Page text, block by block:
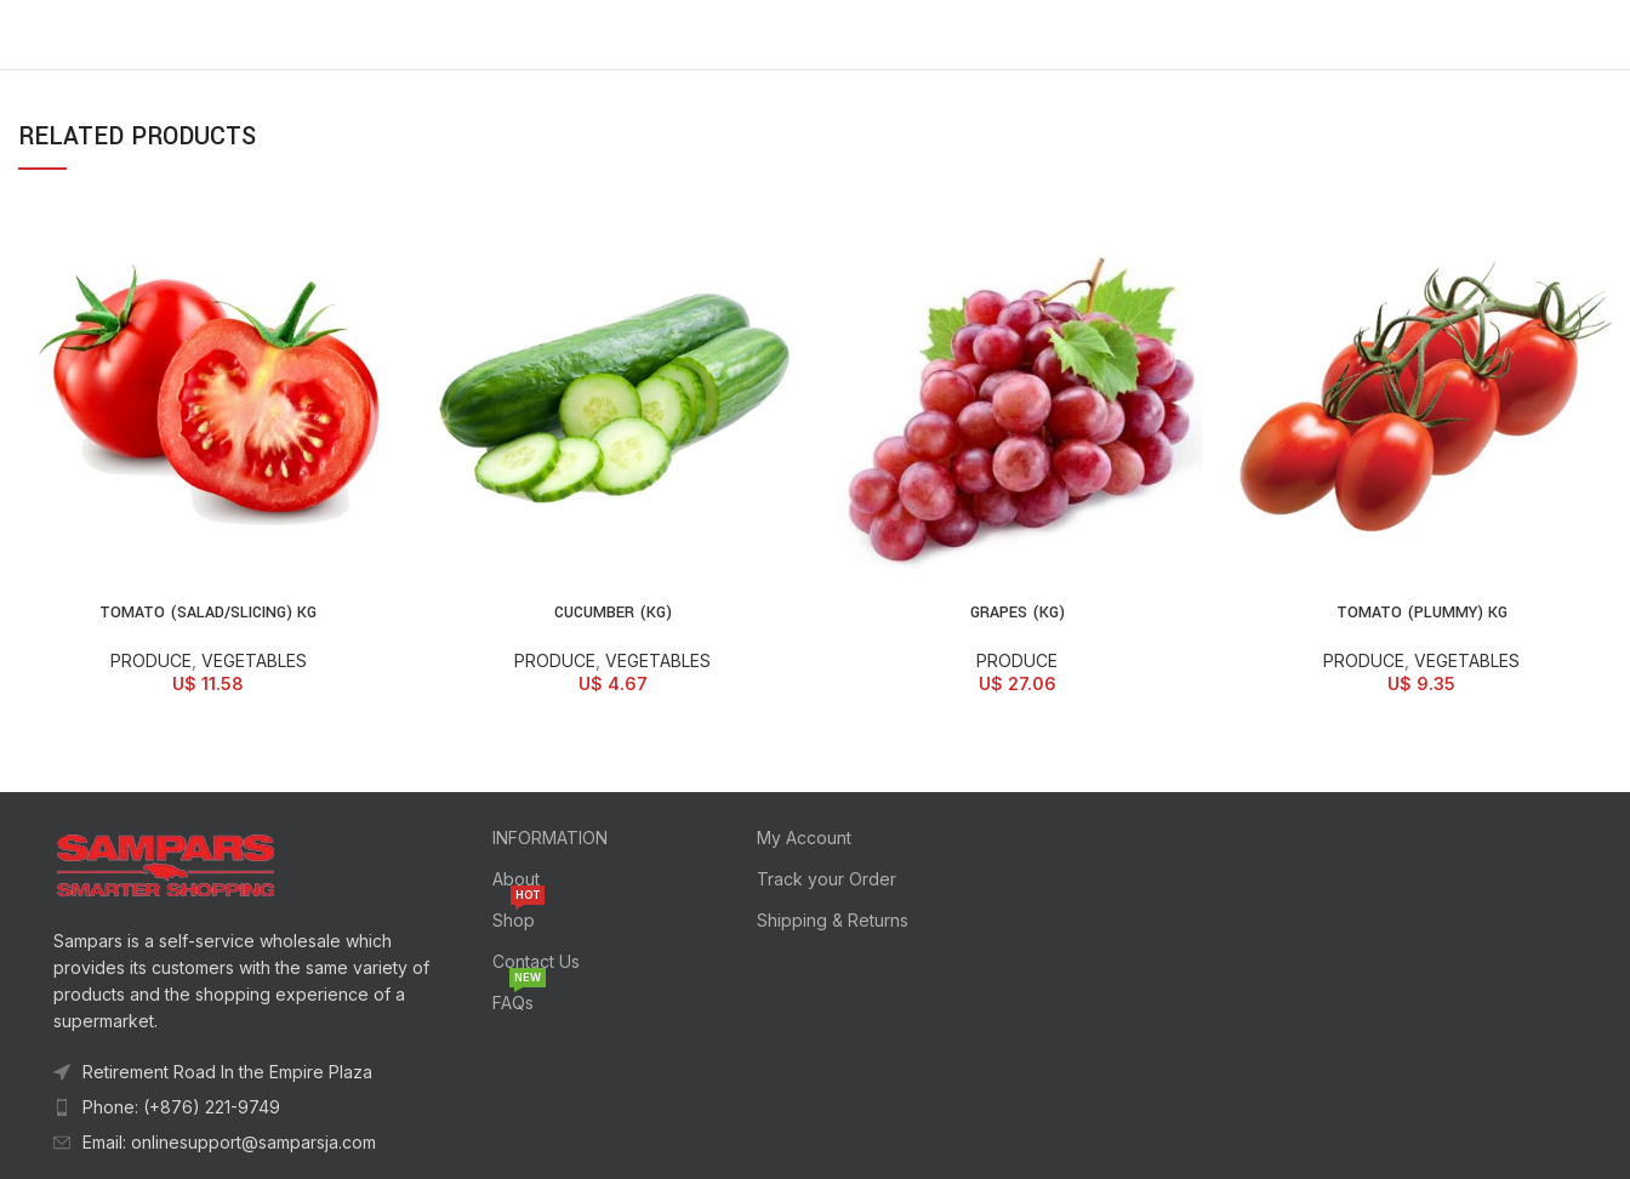
RELATED PRODUCTS
ADD TO CART
TOMATO (SALAD/SLICING) KG
PRODUCE VEGETABLES
U$ 11.58
ADD TO CART
CUCUMBER (KG)
PRODUCE ,VEGETABLES
U$ 4.67
ADD TO CART
GRAPES (KG)
PRODUCE
U$ 27.06
ADD TO CART
TOMATO (PLUMMY) KG
PRODUCE ,VEGETABLES
U$ 9.35
Sampars is a self-service wholesale which
provides its customers with the same variety of
products and the shopping experience of a
supermarket.
Retirement Road In the Empire Plaza
Phone: (+876) 221-9749
Email: onlinesupport@samparsja.com
INFORMATION
About
Shop
HOT
Contact Us
FAQs
NEW
My Account
Track your Order
Shipping & Returns